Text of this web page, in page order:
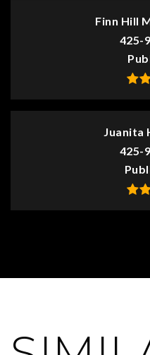
Finn Hill
425-
Juanita
425-